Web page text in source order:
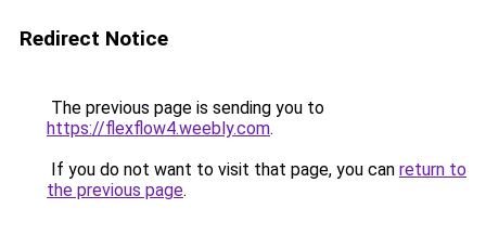
Redirect Notice
The previous page is sending you to
https://flexflow4.weebly.com.
If you do not want to visit that page, you can return to
the previous page.